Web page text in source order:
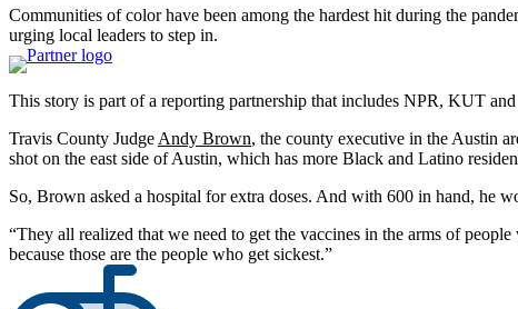
Communities of color have been among the hardest hit during the
urging local leaders to step in.
This story is part of a reporting partnership that includes NPR, KUT
Travis County JudgeAndy Brown, the county executive in the Austin
shot on the east side of Austin, which has more Black and Latino
So, Brown asked a hospital for extra doses. And with 600 in hand, he
“They all realized that we need to get the vaccines in the arms of
because those are the people who get sickest.”